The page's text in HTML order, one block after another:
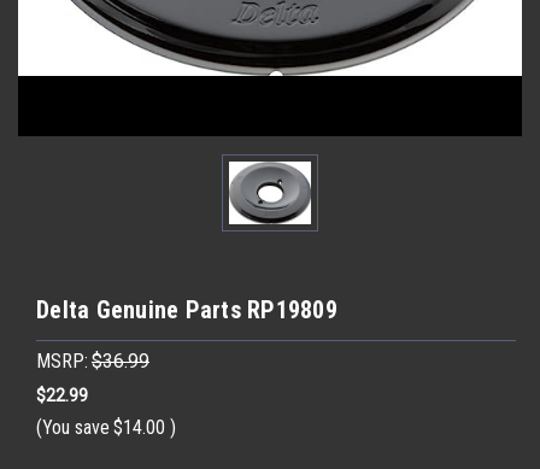
Delta Genuine Parts RP19809
MSRP: $36.99
$22.99
(You save $14.00 )